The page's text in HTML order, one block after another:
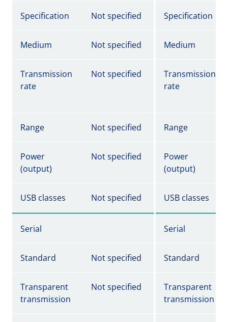
Specification Not specified Specification
Medium Not specified Medium
Transmission
rate
Not specified
Transmission
rate
Range Not specified Range
Power
(output)
Not specified
Power
(output)
USB classes Not specified USB classes
Serial Serial
Standard Not specified Standard
Transparent
transmission
Not specified
Transparent
transmission